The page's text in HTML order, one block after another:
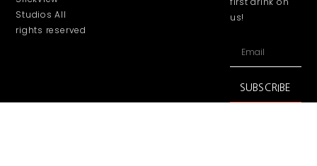
Studios All
rights reserved
us!
SUBSCRIBE